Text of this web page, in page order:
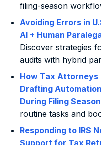
filing-season
Avoiding Errors in
AI + Human
Discover strategies
audits with hybrid
How Tax Attorneys
Drafting
During Filing Season
routine tasks and
Responding to IRS
Support for Tax